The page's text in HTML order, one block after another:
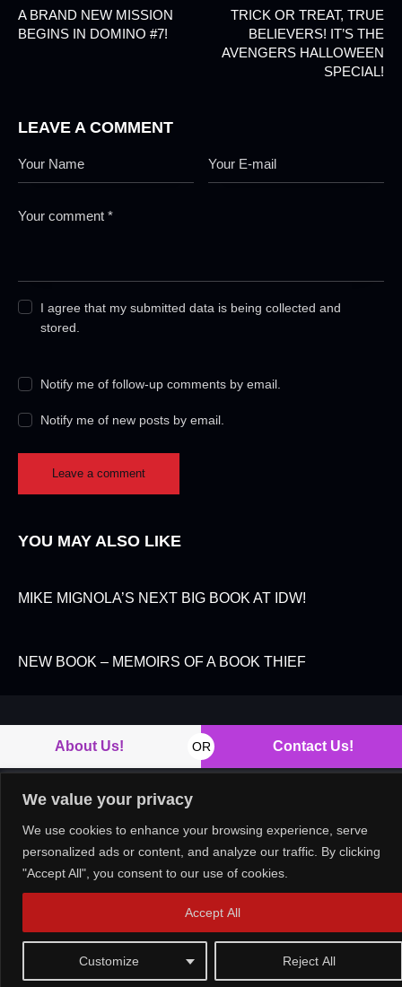
We value your privacy
We use cookies to enhance your browsing experience, serve
personalized ads or content, and analyze our traffic. By clicking
"Accept All", you consent to our use of cookies.
Customize Reject All
Accept All
A BRAND NEW MISSION
BEGINS IN DOMINO #7!
TRICK OR TREAT, TRUE
BELIEVERS! IT’S THE
AVENGERS HALLOWEEN
SPECIAL!
LEAVE A COMMENT
I agree that my submitted data is being collected and
stored.
Notify me of follow-up comments by email.
Notify me of new posts by email.
YOU MAY ALSO LIKE
MIKE MIGNOLA’S NEXT BIG BOOK AT IDW!
NEW BOOK – MEMOIRS OF A BOOK THIEF
About Us! OR Contact Us!
Copyright © 2026. All rights reserved.